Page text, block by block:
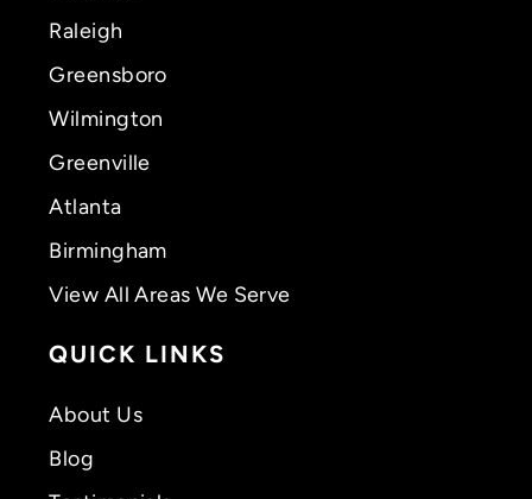
Raleigh
Greensboro
Wilmington
Greenville
Atlanta
Birmingham
View All Areas We Serve
QUICK LINKS
About Us
Blog